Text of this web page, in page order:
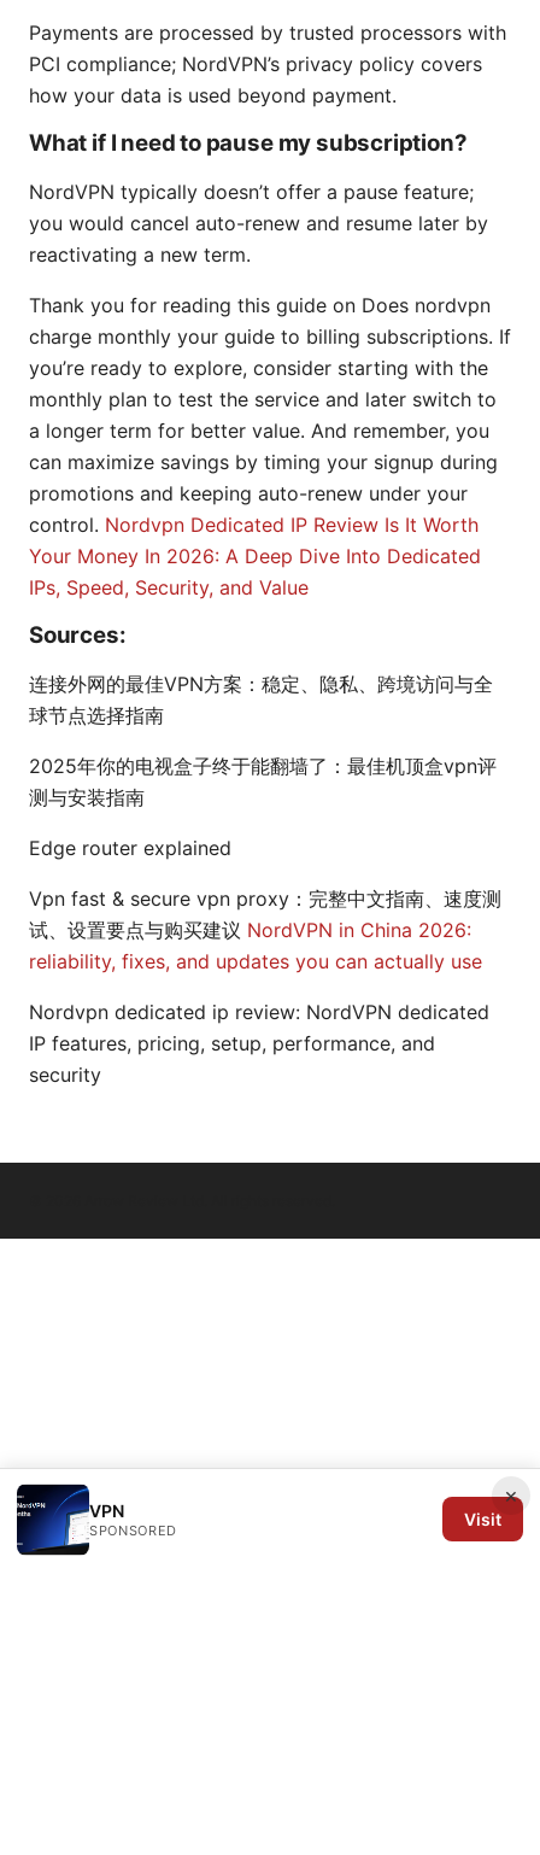
Payments are processed by trusted processors with
PCI compliance; NordVPN’s privacy policy covers
how your data is used beyond payment.
What if I need to pause my subscription?
NordVPN typically doesn’t offer a pause feature;
you would cancel auto-renew and resume later by
reactivating a new term.
Thank you for reading this guide on Does nordvpn
charge monthly your guide to billing subscriptions. If
you’re ready to explore, consider starting with the
monthly plan to test the service and later switch to
a longer term for better value. And remember, you
can maximize savings by timing your signup during
promotions and keeping auto-renew under your
control. Nordvpn Dedicated IP Review Is It Worth
Your Money In 2026: A Deep Dive Into Dedicated
IPs, Speed, Security, and Value
Sources:
连接外网的最佳VPN方案：稳定、隐私、跨境访问与全
球节点选择指南
2025年你的电视盒子终于能翻墙了：最佳机顶盒vpn评
测与安装指南
Edge router explained
Vpn fast & secure vpn proxy：完整中文指南、速度测
试、设置要点与购买建议 NordVPN in China 2026:
reliability, fixes, and updates you can actually use
Nordvpn dedicated ip review: NordVPN dedicated
IP features, pricing, setup, performance, and
security
×
VPN
SPONSORED
Visit